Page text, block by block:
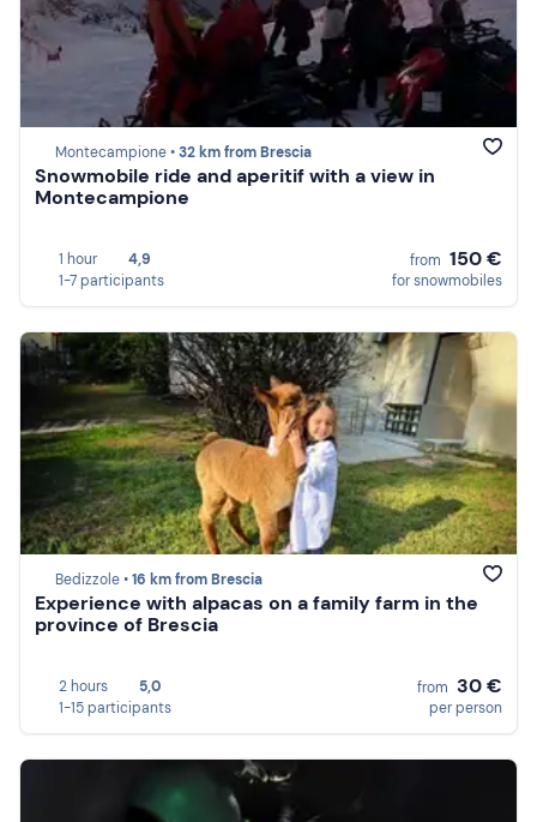
Montecampione •32 km from Brescia
Snowmobile ride and aperitif with a view in
Montecampione
1 hour
4,9
1-7 participants
from 150 €
for snowmobiles
Bedizzole •16 km from Brescia
Experience with alpacas on a family farm in the
province of Brescia
2 hours
5,0
1-15 participants
from 30 €
per person